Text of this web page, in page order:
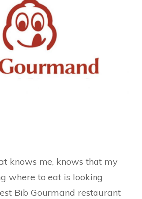
me, knows that my
where to eat is looking
Bib Gourmand restaurant